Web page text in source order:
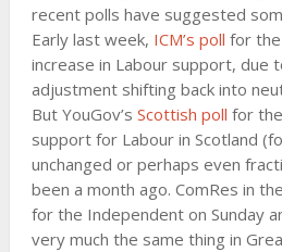
recent polls have suggested
Early last week, ICM’s poll for
increase in Labour support, due
adjustment shifting back into
But YouGov’s Scottish poll for
support for Labour in Scotland
unchanged or perhaps even
been a month ago. ComRes in
for the Independent on Sunday
very much the same thing in